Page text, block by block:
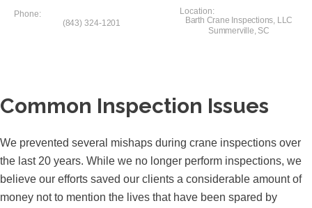
Location:
Barth Crane Inspections, LLC
Summerville, SC
Phone:
(843) 324-1201
Common Inspection Issues
We prevented several mishaps during crane inspections over
the last 20 years. While we no longer perform inspections, we
believe our efforts saved our clients a considerable amount of
money not to mention the lives that have been spared by